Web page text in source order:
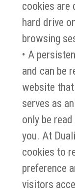
cookies are
hard drive
browsing
• A
and can be
website
serves as
only be
you. At
cookies to
preference
visitors